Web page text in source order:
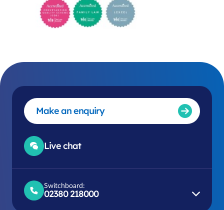
Make an enquiry
Live chat
Switchboard:
02380 218000